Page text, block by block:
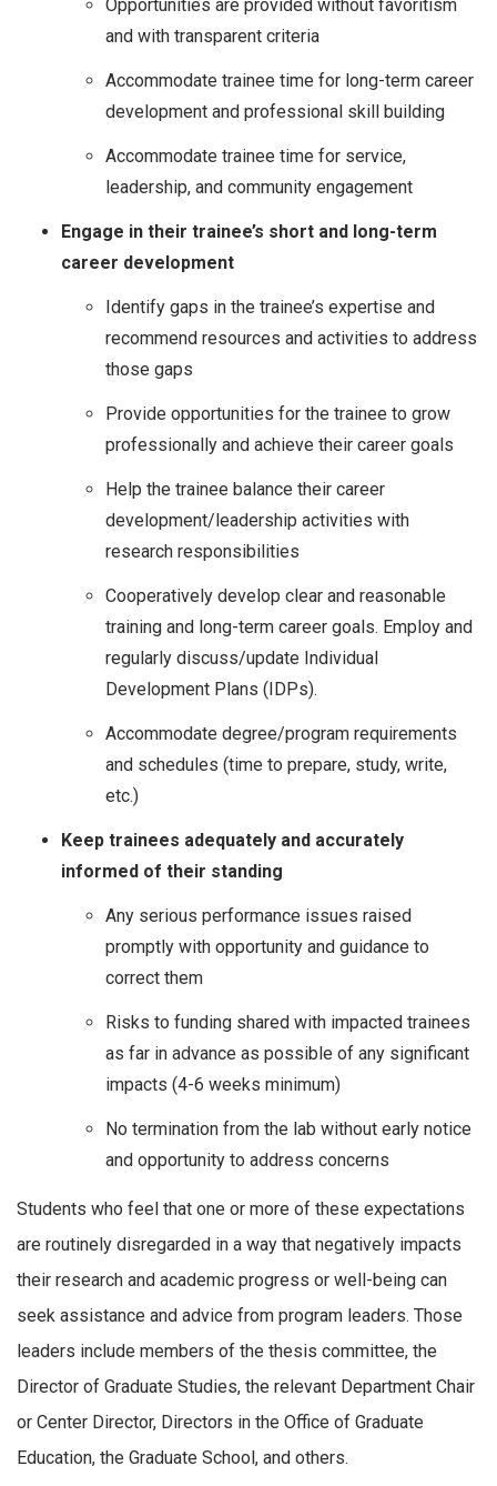
Opportunities are provided without favoritism
and with transparent criteria
Accommodate trainee time for long-term career
development and professional skill building
Accommodate trainee time for service,
leadership, and community engagement
Engage in their trainee’s short and long-term
career development
Identify gaps in the trainee’s expertise and
recommend resources and activities to address
those gaps
Provide opportunities for the trainee to grow
professionally and achieve their career goals
Help the trainee balance their career
development/leadership activities with
research responsibilities
Cooperatively develop clear and reasonable
training and long-term career goals. Employ and
regularly discuss/update Individual
Development Plans (IDPs).
Accommodate degree/program requirements
and schedules (time to prepare, study, write,
etc.)
Keep trainees adequately and accurately
informed of their standing
Any serious performance issues raised
promptly with opportunity and guidance to
correct them
Risks to funding shared with impacted trainees
as far in advance as possible of any significant
impacts (4-6 weeks minimum)
No termination from the lab without early notice
and opportunity to address concerns
Students who feel that one or more of these expectations
are routinely disregarded in a way that negatively impacts
their research and academic progress or well-being can
seek assistance and advice from program leaders. Those
leaders include members of the thesis committee, the
Director of Graduate Studies, the relevant Department Chair
or Center Director, Directors in the Office of Graduate
Education, the Graduate School, and others.